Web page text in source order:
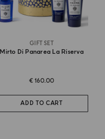
GIFT SET
Mirto Di Panarea La Riserva
€ 160.00
ADD TO CART